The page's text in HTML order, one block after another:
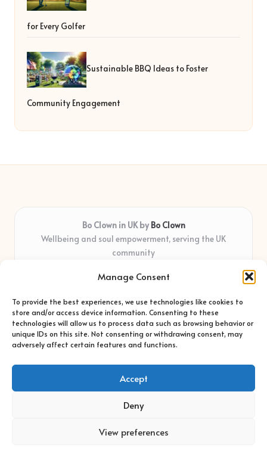
Manage Consent
To provide the best experiences, we use technologies like cookies to
store and/or access device information. Consenting to these
technologies will allow us to process data such as browsing behavior or
unique IDs on this site. Not consenting or withdrawing consent, may
adversely affect certain features and functions.
Accept
Deny
View preferences
for Every Golfer
Sustainable BBQ Ideas to Foster
Community Engagement
Bo Clown in UK by Bo Clown
Wellbeing and soul empowerment, serving the UK
community
years
shapes real impact
Creative facilitators with deep roots in community care and
support
Content blends original advice with curated wellness articles
from trusted sites
Copyright 2026 — Bo Clown. All rights reserved.